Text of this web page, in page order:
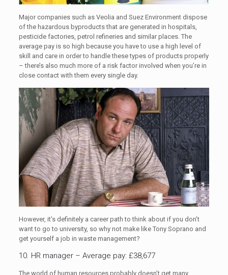
Major companies such as Veolia and Suez Environment dispose
of the hazardous byproducts that are generated in hospitals,
pesticide factories, petrol refineries and similar places. The
average pay is so high because you have to use a high level of
skill and care in order to handle these types of products properly
– there’s also much more of a risk factor involved when you’re in
close contact with them every single day.
However, it’s definitely a career path to think about if you don’t
want to go to university, so why not make like Tony Soprano and
get yourself a job in waste management?
10. HR manager – Average pay: £38,677
The world of human resources probably doesn’t get many